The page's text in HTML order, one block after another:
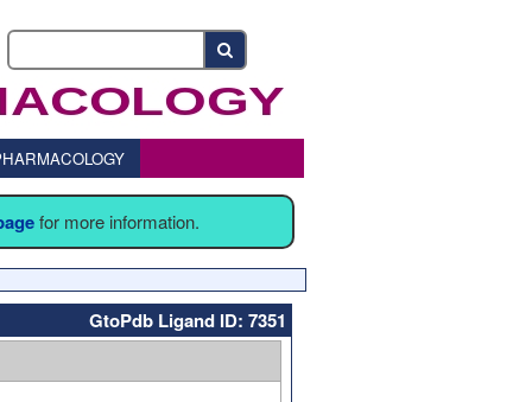
for more information.
GtoPdb Ligand ID: 7351